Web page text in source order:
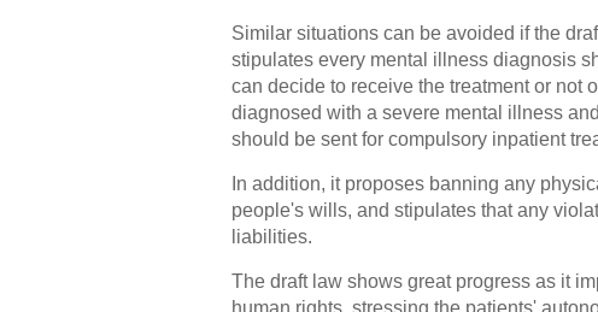
Similar situations can be avoided if the
stipulates every mental illness diagnosis
can decide to receive the treatment or not
diagnosed with a severe mental illness
should be sent for compulsory inpatient
In addition, it proposes banning any
people's wills, and stipulates that any
liabilities.
The draft law shows great progress as it
human rights, stressing the patients'